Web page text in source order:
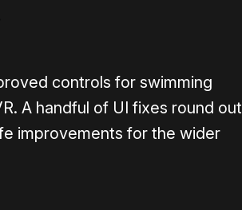
controls for swimming
A handful of UI fixes round out
improvements for the wider